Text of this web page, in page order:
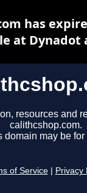
resources and
calithcshop.com.
domain may be for
of Service Privacy
has
at Dynadot